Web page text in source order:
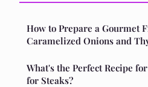
How to Prepare a Gourmet
Caramelized Onions and
What's the Perfect Recipe
for Steaks?